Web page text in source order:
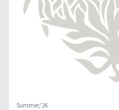
Summer/26